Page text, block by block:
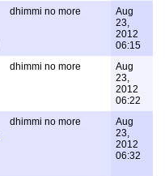
dhimmi no more
Aug
23,
2012
06:15
dhimmi no more
Aug
23,
2012
06:22
dhimmi no more
Aug
23,
2012
06:32